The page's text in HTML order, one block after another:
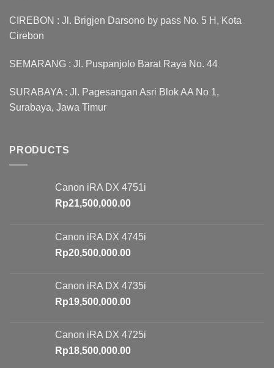
CIREBON : Jl. Brigjen Darsono by pass No. 5 H, Kota
Cirebon
SEMARANG : Jl. Puspanjolo Barat Raya No. 44
SURABAYA : Jl. Pagesangan Asri Blok AA No 1,
Surabaya, Jawa Timur
PRODUCTS
Canon iRA DX 4751i
Rp21,500,000.00
Canon iRA DX 4745i
Rp20,500,000.00
Canon iRA DX 4735i
Rp19,500,000.00
Canon iRA DX 4725i
Rp18,500,000.00